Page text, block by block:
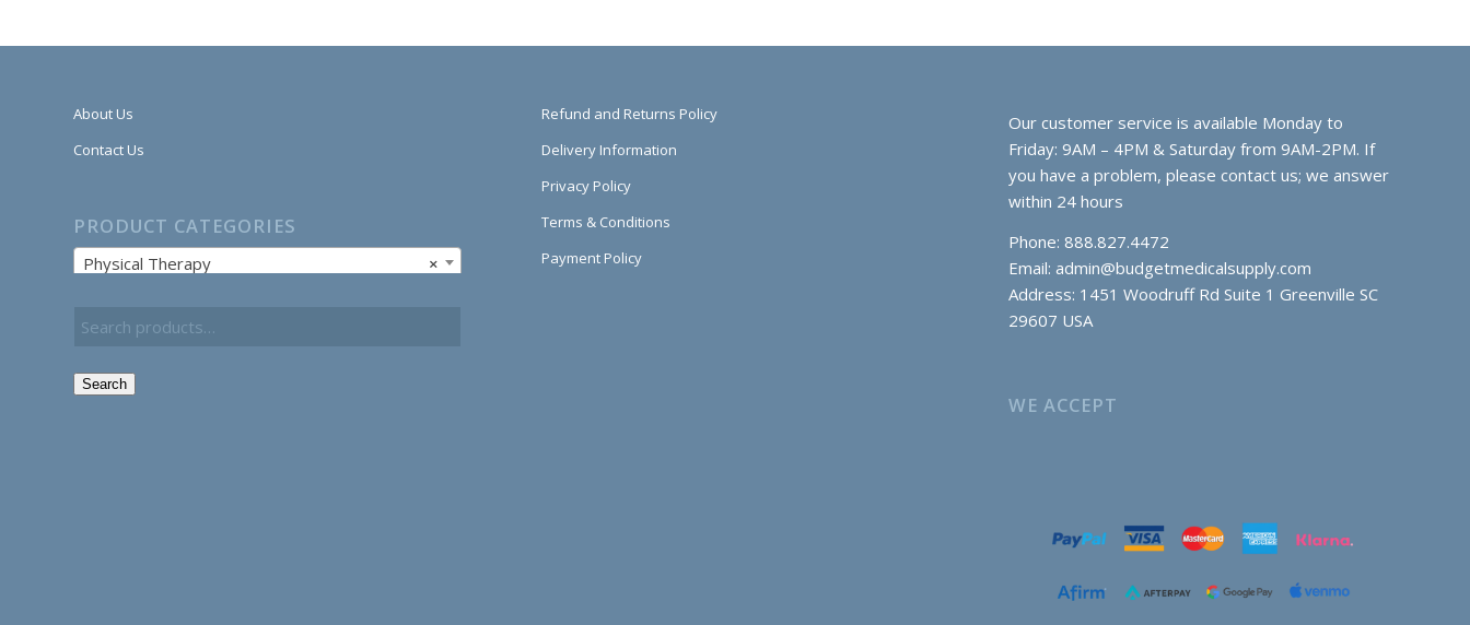
About Us
Contact Us
PRODUCT CATEGORIES
×
Physical Therapy
Search
Refund and Returns Policy
Delivery Information
Privacy Policy
Terms & Conditions
Payment Policy
Our customer service is available Monday to
Friday: 9AM – 4PM & Saturday from 9AM-2PM. If
you have a problem, please contact us; we answer
within 24 hours
Phone: 888.827.4472
Email: admin@budgetmedicalsupply.com
Address: 1451 Woodruff Rd Suite 1 Greenville SC
29607 USA
WE ACCEPT